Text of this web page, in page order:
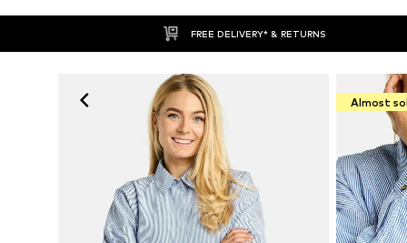
FREE DELIVERY* & RETURNS
Almost